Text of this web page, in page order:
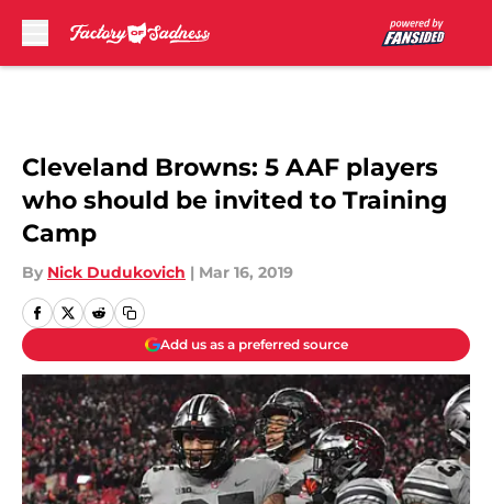
Cleveland Browns: 5 AAF players
who should be invited to Training
Camp
By Nick Dudukovich | Mar 16, 2019
Add us as a preferred source